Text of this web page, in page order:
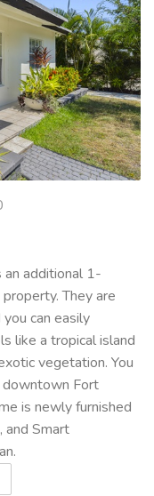
additional 1-
They are
can easily
like a tropical island
vegetation. You
Fort
is newly furnished
and Smart